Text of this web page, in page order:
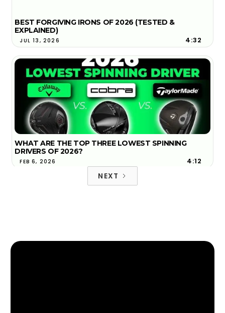
BEST FORGIVING IRONS OF 2026 (TESTED &
EXPLAINED)
JUL 13, 2026 4:32
WHAT ARE THE TOP THREE LOWEST SPINNING
DRIVERS OF 2026?
FEB 6, 2026 4:12
NEXT